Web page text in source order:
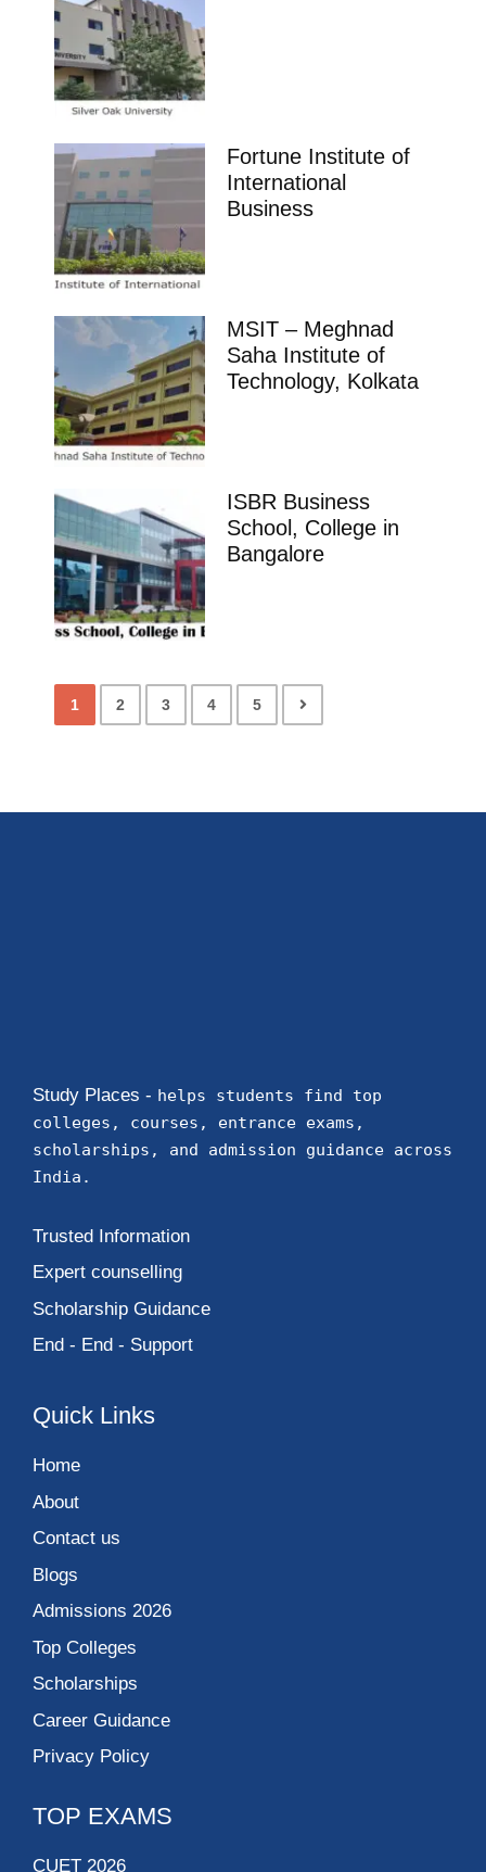
Fortune Institute of
International
Business
MSIT – Meghnad
Saha Institute of
Technology, Kolkata
ISBR Business
School, College in
Bangalore
1 2 3 4 5
Study Places - helps students find top
colleges, courses, entrance exams,
scholarships, and admission guidance across
India.
Trusted Information
Expert counselling
Scholarship Guidance
End - End - Support
Quick Links
Home
About
Contact us
Blogs
Admissions 2026
Top Colleges
Scholarships
Career Guidance
Privacy Policy
TOP EXAMS
CUET 2026